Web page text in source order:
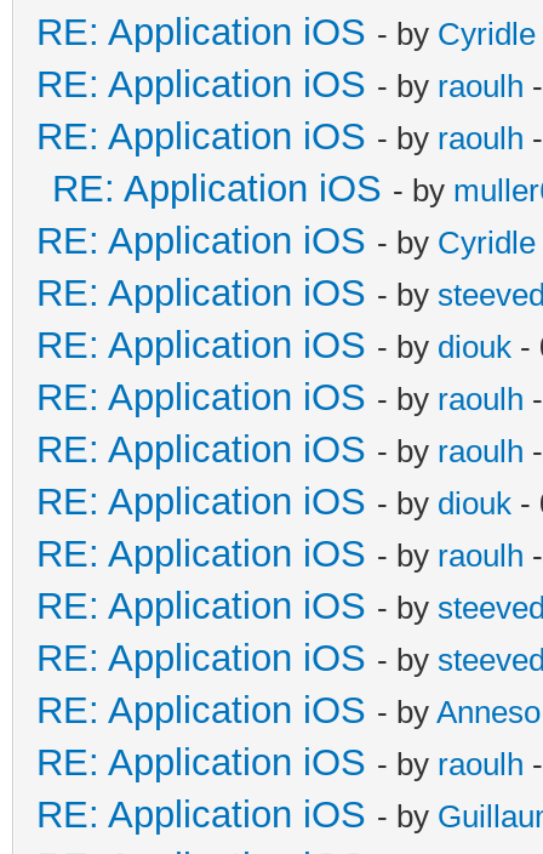
RE: Application iOS - by Cyridle
RE: Application iOS - by raoulh
RE: Application iOS - by raoulh
RE: Application iOS - by
RE: Application iOS - by Cyridle
RE: Application iOS - by
RE: Application iOS - by diouk -
RE: Application iOS - by raoulh
RE: Application iOS - by raoulh
RE: Application iOS - by diouk -
RE: Application iOS - by raoulh
RE: Application iOS - by
RE: Application iOS - by
RE: Application iOS - by Anneso
RE: Application iOS - by raoulh
RE: Application iOS - by